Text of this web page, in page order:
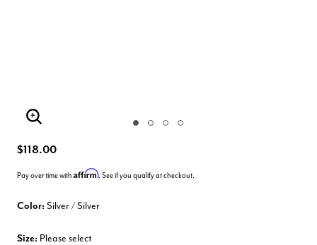
Enlarge Image
$118.00
Pay over time with Affirm. See if you qualify at checkout.
Color: Silver / Silver
Size: Please select